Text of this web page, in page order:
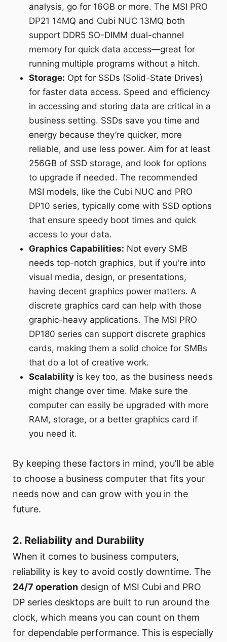
analysis, go for 16GB or more. The MSI PRO
DP21 14MQ and Cubi NUC 13MQ both
support DDR5 SO-DIMM dual-channel
memory for quick data access—great for
running multiple programs without a hitch.
Storage: Opt for SSDs (Solid-State Drives)
for faster data access. Speed and efficiency
in accessing and storing data are critical in a
business setting. SSDs save you time and
energy because they’re quicker, more
reliable, and use less power. Aim for at least
256GB of SSD storage, and look for options
to upgrade if needed. The recommended
MSI models, like the Cubi NUC and PRO
DP10 series, typically come with SSD options
that ensure speedy boot times and quick
access to your data.
Graphics Capabilities: Not every SMB
needs top-notch graphics, but if you're into
visual media, design, or presentations,
having decent graphics power matters. A
discrete graphics card can help with those
graphic-heavy applications. The MSI PRO
DP180 series can support discrete graphics
cards, making them a solid choice for SMBs
that do a lot of creative work.
Scalability is key too, as the business needs
might change over time. Make sure the
computer can easily be upgraded with more
RAM, storage, or a better graphics card if
you need it.
By keeping these factors in mind, you’ll be able
to choose a business computer that fits your
needs now and can grow with you in the
future.
2. Reliability and Durability
When it comes to business computers,
reliability is key to avoid costly downtime. The
24/7 operation design of MSI Cubi and PRO
DP series desktops are built to run around the
clock, which means you can count on them
for dependable performance. This is especially